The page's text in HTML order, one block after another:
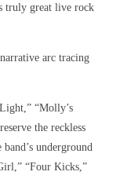
truly great live rock
arc tracing
“Molly’s
the reckless
underground
“Four Kicks,”